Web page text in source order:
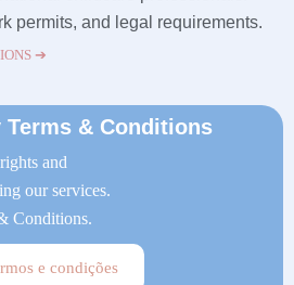
permits, and legal requirements.
➔
Terms & Conditions
and
our services.
Conditions.
e condições